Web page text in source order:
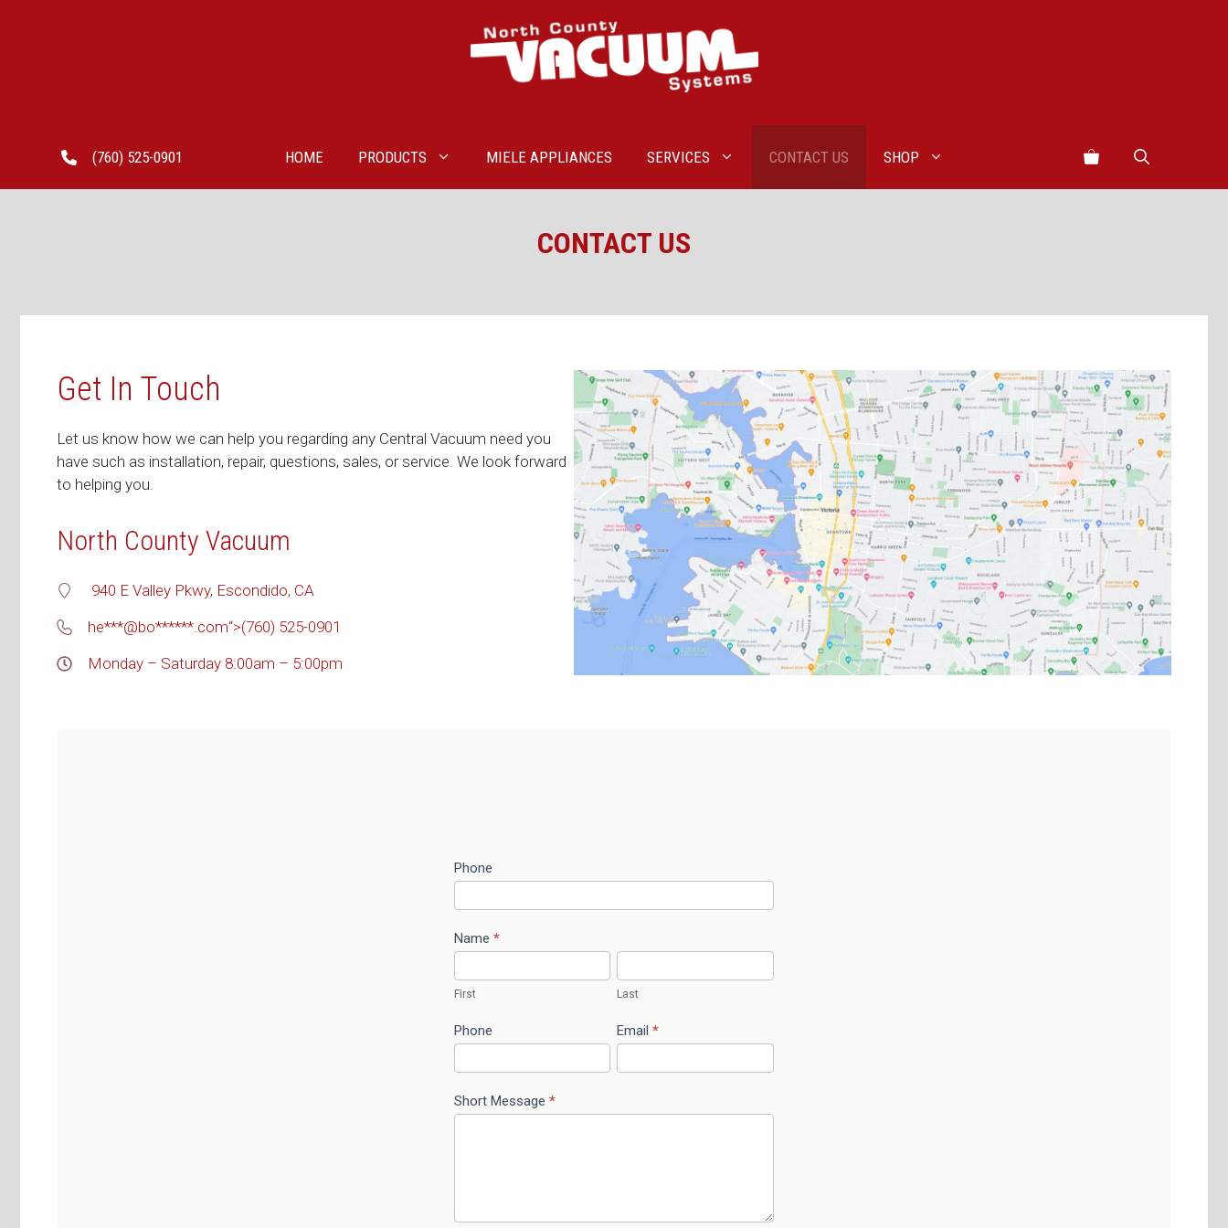
HOME PRODUCTS MIELE APPLIANCES SERVICES CONTACT US SHOP
(760) 525-0901
CONTACT US
Get In Touch
Let us know how we can help you regarding any Central Vacuum need you
have such as installation, repair, questions, sales, or service. We look forward
to helping you.
North County Vacuum
940 E Valley Pkwy, Escondido, CA
he***@bo******.com“>(760) 525-0901
Monday – Saturday 8:00am – 5:00pm
Contact
Phone
Name*
First Last
Phone Email*
Short Message*
I
y
o
u
a
e
h
u
m
a